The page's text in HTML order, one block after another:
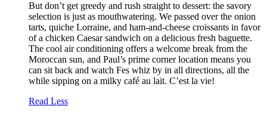
But don’t get greedy and rush straight to dessert: the savory
selection is just as mouthwatering. We passed over the onion
tarts, quiche Lorraine, and ham-and-cheese croissants in favor
of a chicken Caesar sandwich on a delicious fresh baguette.
The cool air conditioning offers a welcome break from the
Moroccan sun, and Paul’s prime corner location means you
can sit back and watch Fes whiz by in all directions, all the
while sipping on a milky café au lait. C’est la vie!
Read Less